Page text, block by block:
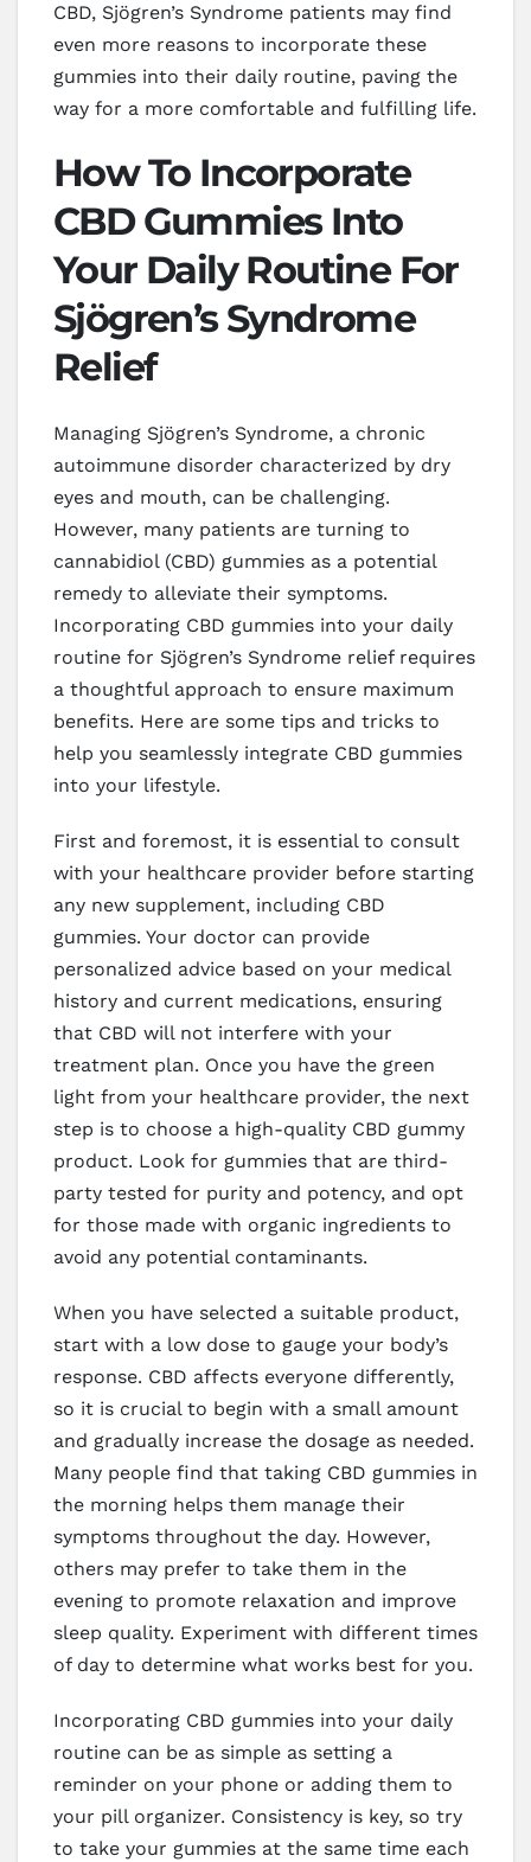
CBD, Sjögren’s Syndrome patients may find
even more reasons to incorporate these
gummies into their daily routine, paving the
way for a more comfortable and fulfilling life.
How To Incorporate
CBD Gummies Into
Your Daily Routine For
Sjögren’s Syndrome
Relief
Managing Sjögren’s Syndrome, a chronic
autoimmune disorder characterized by dry
eyes and mouth, can be challenging.
However, many patients are turning to
cannabidiol (CBD) gummies as a potential
remedy to alleviate their symptoms.
Incorporating CBD gummies into your daily
routine for Sjögren’s Syndrome relief requires
a thoughtful approach to ensure maximum
benefits. Here are some tips and tricks to
help you seamlessly integrate CBD gummies
into your lifestyle.
First and foremost, it is essential to consult
with your healthcare provider before starting
any new supplement, including CBD
gummies. Your doctor can provide
personalized advice based on your medical
history and current medications, ensuring
that CBD will not interfere with your
treatment plan. Once you have the green
light from your healthcare provider, the next
step is to choose a high-quality CBD gummy
product. Look for gummies that are third-
party tested for purity and potency, and opt
for those made with organic ingredients to
avoid any potential contaminants.
When you have selected a suitable product,
start with a low dose to gauge your body’s
response. CBD affects everyone differently,
so it is crucial to begin with a small amount
and gradually increase the dosage as needed.
Many people find that taking CBD gummies in
the morning helps them manage their
symptoms throughout the day. However,
others may prefer to take them in the
evening to promote relaxation and improve
sleep quality. Experiment with different times
of day to determine what works best for you.
Incorporating CBD gummies into your daily
routine can be as simple as setting a
reminder on your phone or adding them to
your pill organizer. Consistency is key, so try
to take your gummies at the same time each